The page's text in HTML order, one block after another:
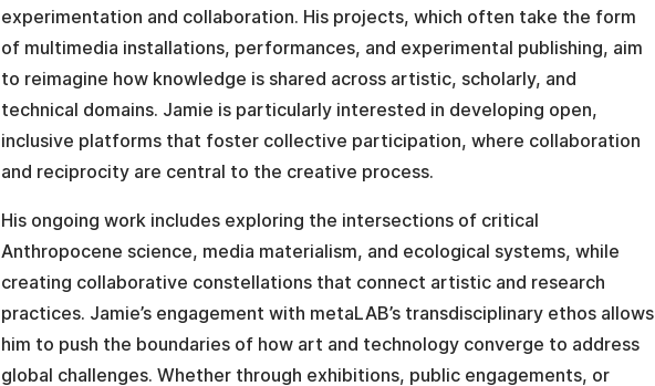
experimentation and collaboration. His projects, which often take the form
of multimedia installations, performances, and experimental publishing, aim
to reimagine how knowledge is shared across artistic, scholarly, and
technical domains. Jamie is particularly interested in developing open,
inclusive platforms that foster collective participation, where collaboration
and reciprocity are central to the creative process.
His ongoing work includes exploring the intersections of critical
Anthropocene science, media materialism, and ecological systems, while
creating collaborative constellations that connect artistic and research
practices. Jamie’s engagement with metaLAB’s transdisciplinary ethos allows
him to push the boundaries of how art and technology converge to address
global challenges. Whether through exhibitions, public engagements, or